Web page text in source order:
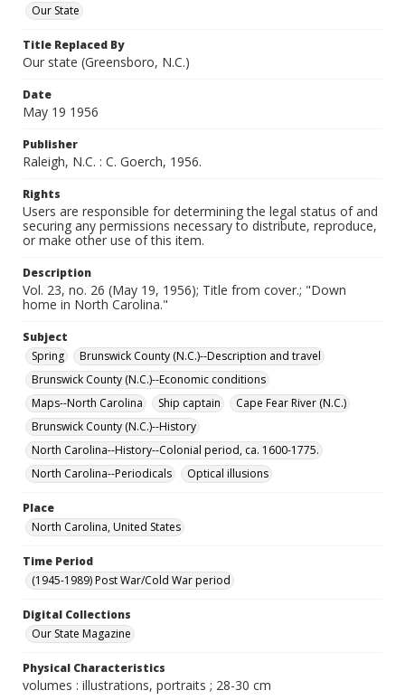
Our State
Title Replaced By
Our state (Greensboro, N.C.)
Date
May 19 1956
Publisher
Raleigh, N.C. : C. Goerch, 1956.
Rights
Users are responsible for determining the legal status of and
securing any permissions necessary to distribute, reproduce,
or make other use of this item.
Description
Vol. 23, no. 26 (May 19, 1956); Title from cover.; "Down
home in North Carolina."
Subject
Spring
Brunswick County (N.C.)--Description and travel
Brunswick County (N.C.)--Economic conditions
Maps--North Carolina
Ship captain
Cape Fear River (N.C.)
Brunswick County (N.C.)--History
North Carolina--History--Colonial period, ca. 1600-1775.
North Carolina--Periodicals
Optical illusions
Place
North Carolina, United States
Time Period
(1945-1989) Post War/Cold War period
Digital Collections
Our State Magazine
Physical Characteristics
volumes : illustrations, portraits ; 28-30 cm